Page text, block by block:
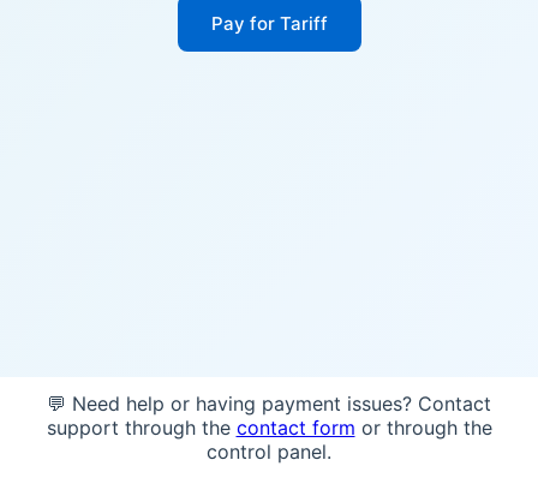
Pay for Tariff
💬 Need help or having payment issues? Contact
support through the contact form or through the
control panel.